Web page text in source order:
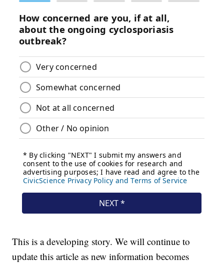
This is a developing story. We will continue to
update this article as new information becomes